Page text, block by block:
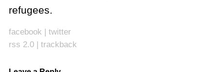
refugees.
facebook | twitter
rss 2.0| trackback